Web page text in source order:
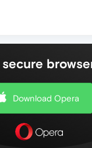
Download Opera